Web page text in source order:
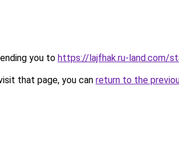
you to https://lajfhak.ru-land.com/
that page, you can return to the